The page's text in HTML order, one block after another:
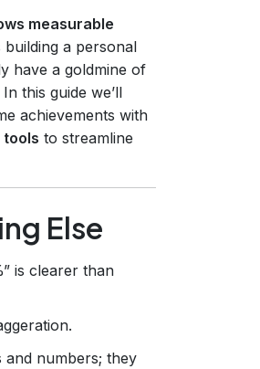
measurable
building a personal
have a goldmine of
this guide we’ll
achievements with
tools to streamline
Else
is clearer than
and numbers; they